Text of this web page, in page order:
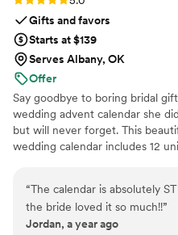
Gifts and favors
Starts at $139
Serves Albany, OK
Offer
Say goodbye to boring bridal
wedding advent calendar she
but will never forget. This
wedding calendar includes 12
honor, mother of the bride,
thoughtful bridesmaid, this is
and the most memorable way
“The calendar is absolutely
the bride loved it so much!!”
Jordan, a year ago